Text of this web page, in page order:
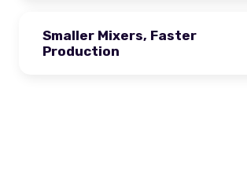
Smaller Mixers, Faster
Production